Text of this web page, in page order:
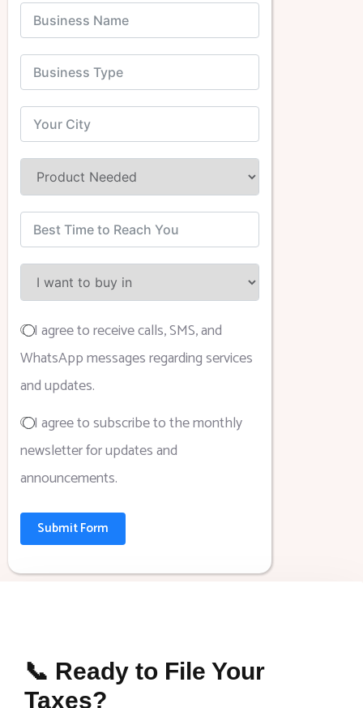
I agree to receive calls, SMS, and
WhatsApp messages regarding services
and updates.
I agree to subscribe to the monthly
newsletter for updates and
announcements.
Submit Form
📞 Ready to File Your
Taxes?